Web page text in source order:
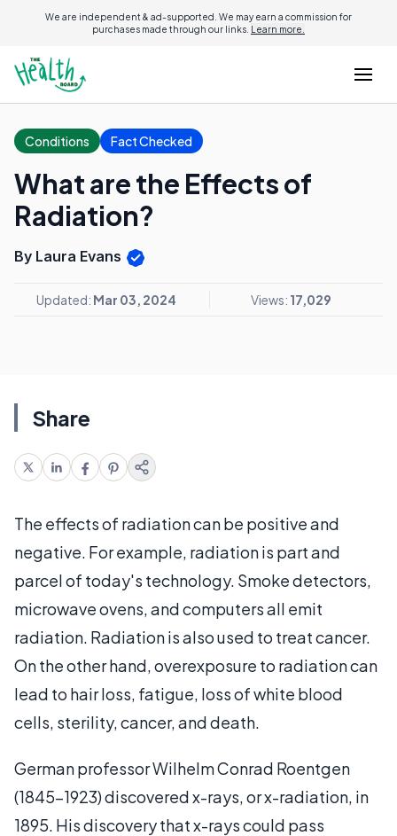
We are independent & ad-supported. We may earn a commission for
purchases made through our links. Learn more.
Conditions Fact Checked
What are the Effects of
Radiation?
By Laura Evans
Updated: Mar 03, 2024 Views: 17,029
Share
The effects of radiation can be positive and
negative. For example, radiation is part and
parcel of today's technology. Smoke detectors,
microwave ovens, and computers all emit
radiation. Radiation is also used to treat cancer.
On the other hand, overexposure to radiation can
lead to hair loss, fatigue, loss of white blood
cells, sterility, cancer, and death.
German professor Wilhelm Conrad Roentgen
(1845-1923) discovered x-rays, or x-radiation, in
1895. His discovery that x-rays could pass